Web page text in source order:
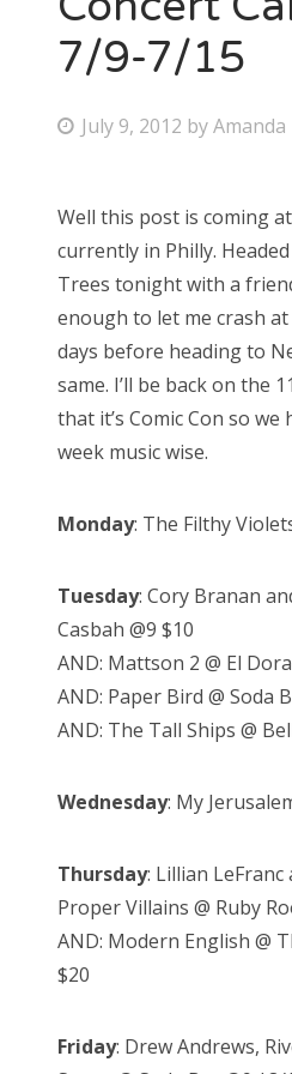
Bonnaroo
7/9-7/15
P
t
e
d
o
n
July 9, 2012 byAmanda
Well this post is coming
currently in Philly.
Trees tonight with a
enough to let me crash
days before heading to
same. I’ll be back on the
that it’s Comic Con so
week music wise.
Monday: The Filthy
Tuesday: Cory Branan
Casbah @9 $10
AND: Mattson 2 @ El
AND: Paper Bird @ Soda
AND: The Tall Ships @
Wednesday: My
Thursday: Lillian LeFranc
Proper Villains @ Ruby
AND: Modern English @
$20
Friday: Drew Andrews,